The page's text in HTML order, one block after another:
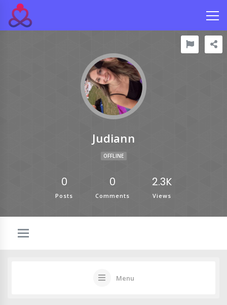
Judiann
OFFLINE
0
Posts
0
Comments
2.3K
Views
Menu